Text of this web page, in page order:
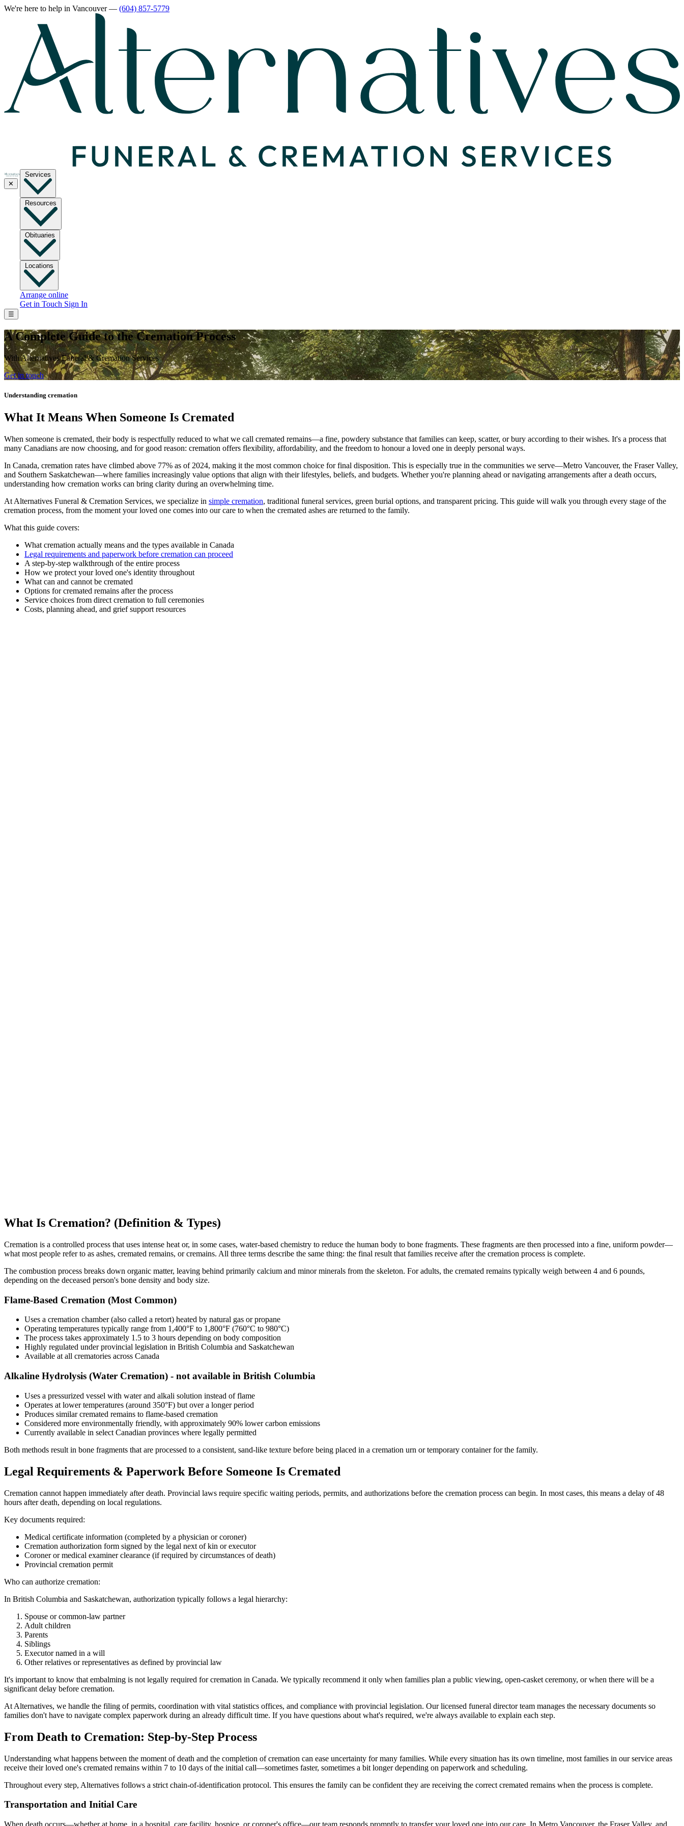
We're here to help in Vancouver— (604) 857-5779
✕
Services
Resources
Obituaries
Locations
Arrange online
Get in Touch Sign In
☰
A Complete Guide to the Cremation Process
With Alternatives Funeral & Cremation Services
Get in touch
Understanding cremation
What It Means When Someone Is Cremated
When someone is cremated, their body is respectfully reduced to what we call cremated remains—a fine, powdery substance that families can keep, scatter, or bury according to their wishes. It's a process that
many Canadians are now choosing, and for good reason: cremation offers flexibility, affordability, and the freedom to honour a loved one in deeply personal ways.
In Canada, cremation rates have climbed above 77% as of 2024, making it the most common choice for final disposition. This is especially true in the communities we serve—Metro Vancouver, the Fraser Valley,
and Southern Saskatchewan—where families increasingly value options that align with their lifestyles, beliefs, and budgets. Whether you're planning ahead or navigating arrangements after a death occurs,
understanding how cremation works can bring clarity during an overwhelming time.
At Alternatives Funeral & Cremation Services, we specialize in simple cremation, traditional funeral services, green burial options, and transparent pricing. This guide will walk you through every stage of the
cremation process, from the moment your loved one comes into our care to when the cremated ashes are returned to the family.
What this guide covers:
What cremation actually means and the types available in Canada
Legal requirements and paperwork before cremation can proceed
A step-by-step walkthrough of the entire process
How we protect your loved one's identity throughout
What can and cannot be cremated
Options for cremated remains after the process
Service choices from direct cremation to full ceremonies
Costs, planning ahead, and grief support resources
What Is Cremation? (Definition & Types)
Cremation is a controlled process that uses intense heat or, in some cases, water-based chemistry to reduce the human body to bone fragments. These fragments are then processed into a fine, uniform powder—
what most people refer to as ashes, cremated remains, or cremains. All three terms describe the same thing: the final result that families receive after the cremation process is complete.
The combustion process breaks down organic matter, leaving behind primarily calcium and minor minerals from the skeleton. For adults, the cremated remains typically weigh between 4 and 6 pounds,
depending on the deceased person's bone density and body size.
Flame-Based Cremation (Most Common)
Uses a cremation chamber (also called a retort) heated by natural gas or propane
Operating temperatures typically range from 1,400°F to 1,800°F (760°C to 980°C)
The process takes approximately 1.5 to 3 hours depending on body composition
Highly regulated under provincial legislation in British Columbia and Saskatchewan
Available at all crematories across Canada
Alkaline Hydrolysis (Water Cremation) - not available in British Columbia
Uses a pressurized vessel with water and alkali solution instead of flame
Operates at lower temperatures (around 350°F) but over a longer period
Produces similar cremated remains to flame-based cremation
Considered more environmentally friendly, with approximately 90% lower carbon emissions
Currently available in select Canadian provinces where legally permitted
Both methods result in bone fragments that are processed to a consistent, sand-like texture before being placed in a cremation urn or temporary container for the family.
Legal Requirements & Paperwork Before Someone Is Cremated
Cremation cannot happen immediately after death. Provincial laws require specific waiting periods, permits, and authorizations before the cremation process can begin. In most cases, this means a delay of 48
hours after death, depending on local regulations.
Key documents required:
Medical certificate information (completed by a physician or coroner)
Cremation authorization form signed by the legal next of kin or executor
Coroner or medical examiner clearance (if required by circumstances of death)
Provincial cremation permit
Who can authorize cremation:
In British Columbia and Saskatchewan, authorization typically follows a legal hierarchy:
Spouse or common-law partner
Adult children
Parents
Siblings
Executor named in a will
Other relatives or representatives as defined by provincial law
It's important to know that embalming is not legally required for cremation in Canada. We typically recommend it only when families plan a public viewing, open-casket ceremony, or when there will be a
significant delay before cremation.
At Alternatives, we handle the filing of permits, coordination with vital statistics offices, and compliance with provincial legislation. Our licensed funeral director team manages the necessary documents so
families don't have to navigate complex paperwork during an already difficult time. If you have questions about what's required, we're always available to explain each step.
From Death to Cremation: Step-by-Step Process
Understanding what happens between the moment of death and the completion of cremation can ease uncertainty for many families. While every situation has its own timeline, most families in our service areas
receive their loved one's cremated remains within 7 to 10 days of the initial call—sometimes faster, sometimes a bit longer depending on paperwork and scheduling.
Throughout every step, Alternatives follows a strict chain-of-identification protocol. This ensures the family can be confident they are receiving the correct cremated remains when the process is complete.
Transportation and Initial Care
When death occurs—whether at home, in a hospital, care facility, hospice, or coroner's office—our team responds promptly to transfer your loved one into our care. In Metro Vancouver, the Fraser Valley, and